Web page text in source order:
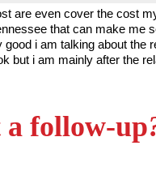
are even cover the cost
that can make me
i am talking about the
but i am mainly after the
a follow-up